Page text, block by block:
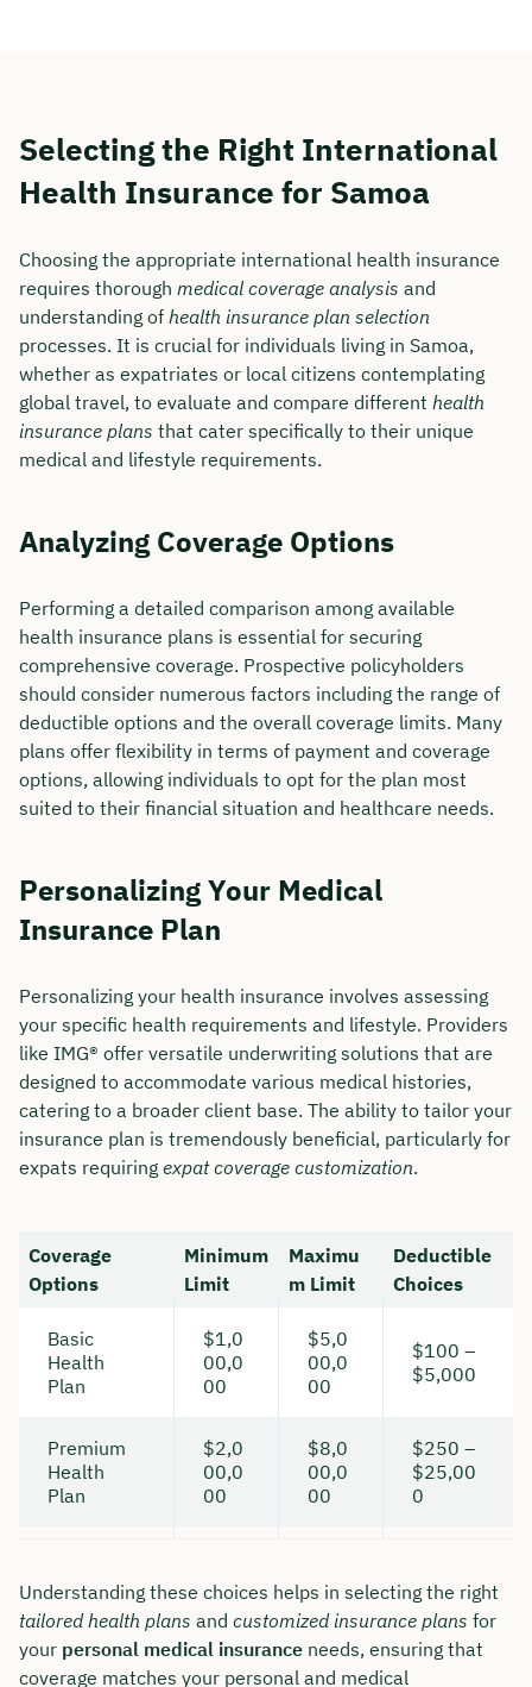
Selecting the Right International
Health Insurance for Samoa
Choosing the appropriate international health insurance
requires thorough medical coverage analysis and
understanding of health insurance plan selection
processes. It is crucial for individuals living in Samoa,
whether as expatriates or local citizens contemplating
global travel, to evaluate and compare different health
insurance plans that cater specifically to their unique
medical and lifestyle requirements.
Analyzing Coverage Options
Performing a detailed comparison among available
health insurance plans is essential for securing
comprehensive coverage. Prospective policyholders
should consider numerous factors including the range of
deductible options and the overall coverage limits. Many
plans offer flexibility in terms of payment and coverage
options, allowing individuals to opt for the plan most
suited to their financial situation and healthcare needs.
Personalizing Your Medical
Insurance Plan
Personalizing your health insurance involves assessing
your specific health requirements and lifestyle. Providers
like IMG® offer versatile underwriting solutions that are
designed to accommodate various medical histories,
catering to a broader client base. The ability to tailor your
insurance plan is tremendously beneficial, particularly for
expats requiring expat coverage customization.
Coverage
Options
Minimum
Limit
Maximu
m Limit
Deductible
Choices
Basic
Health
Plan
$1,0
00,0
00
$5,0
00,0
00
$100 –
$5,000
Premium
Health
Plan
$2,0
00,0
00
$8,0
00,0
00
$250 –
$25,00
0
Understanding these choices helps in selecting the right
tailored health plans and customized insurance plans for
your personal medical insurance needs, ensuring that
coverage matches your personal and medical